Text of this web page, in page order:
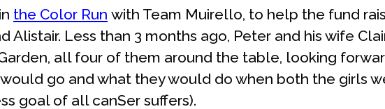
the Color Run with Team Muirello, to help the fund
Less than 3 months ago, Peter and his wife
all four of them around the table, looking
go and what they would do when both the girls
goal of all canSer suffers).